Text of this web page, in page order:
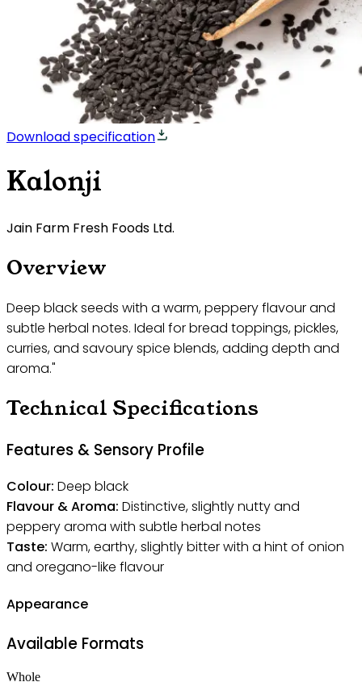
Download specification
Kalonji
Jain Farm Fresh Foods Ltd.
Overview
Deep black seeds with a warm, peppery flavour and
subtle herbal notes. Ideal for bread toppings, pickles,
curries, and savoury spice blends, adding depth and
aroma."
Technical Specifications
Features & Sensory Profile
Colour: Deep black
Flavour & Aroma: Distinctive, slightly nutty and
peppery aroma with subtle herbal notes
Taste: Warm, earthy, slightly bitter with a hint of onion
and oregano-like flavour
Appearance
Available Formats
Whole